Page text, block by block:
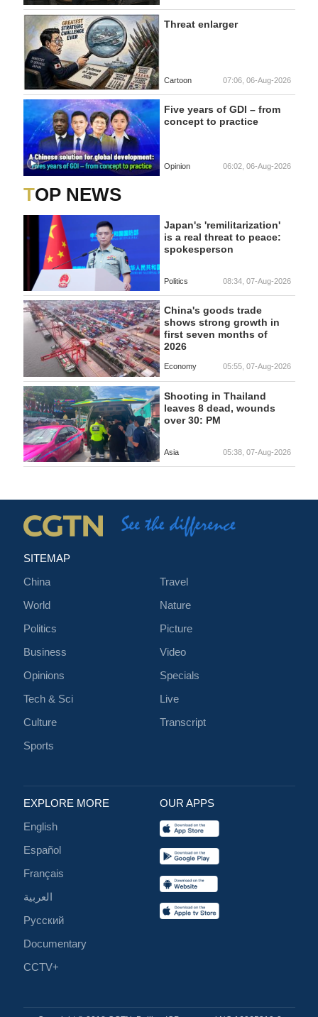
Threat enlarger
Cartoon 07:06, 06-Aug-2026
Five years of GDI – from
concept to practice
Opinion 06:02, 06-Aug-2026
TOP NEWS
Japan's 'remilitarization'
is a real threat to peace:
spokesperson
Politics 08:34, 07-Aug-2026
China's goods trade
shows strong growth in
first seven months of
2026
Economy 05:55, 07-Aug-2026
Shooting in Thailand
leaves 8 dead, wounds
over 30: PM
Asia 05:38, 07-Aug-2026
SITEMAP
China
World
Politics
Business
Opinions
Tech & Sci
Culture
Sports
Travel
Nature
Picture
Video
Specials
Live
Transcript
EXPLORE MORE
English
Español
Français
العربية
Русский
Documentary
CCTV+
OUR APPS